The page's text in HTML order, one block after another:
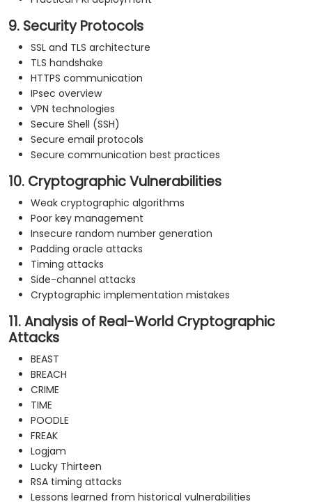
9. Security Protocols
SSL and TLS architecture
TLS handshake
HTTPS communication
IPsec overview
VPN technologies
Secure Shell (SSH)
Secure email protocols
Secure communication best practices
10. Cryptographic Vulnerabilities
Weak cryptographic algorithms
Poor key management
Insecure random number generation
Padding oracle attacks
Timing attacks
Side-channel attacks
Cryptographic implementation mistakes
11. Analysis of Real-World Cryptographic
Attacks
BEAST
BREACH
CRIME
TIME
POODLE
FREAK
Logjam
Lucky Thirteen
RSA timing attacks
Lessons learned from historical vulnerabilities